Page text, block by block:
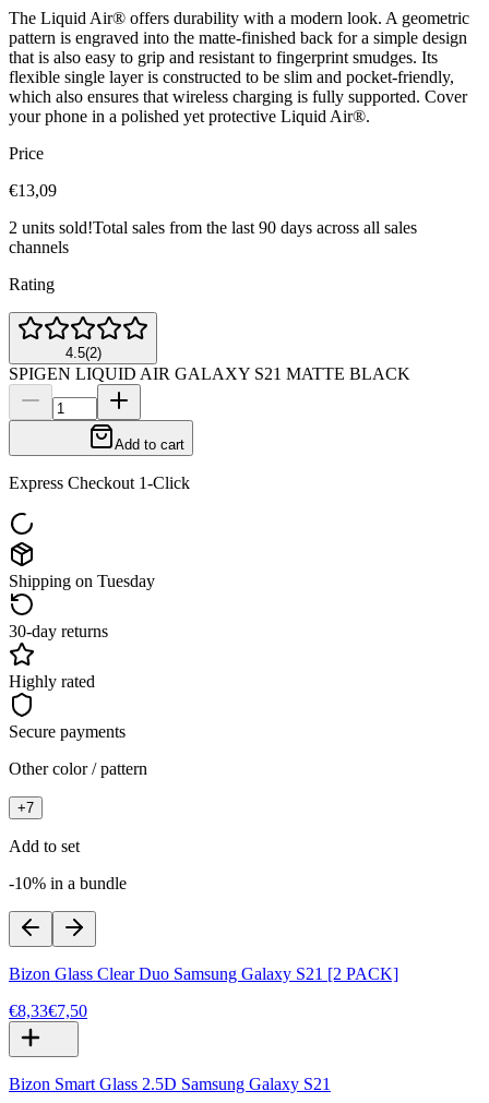
The Liquid Air® offers durability with a modern look. A geometric
pattern is engraved into the matte-finished back for a simple design
that is also easy to grip and resistant to fingerprint smudges. Its
flexible single layer is constructed to be slim and pocket-friendly,
which also ensures that wireless charging is fully supported. Cover
your phone in a polished yet protective Liquid Air®.
Price
€13,09
2 units sold!Total sales from the last 90 days across all sales
channels
Rating
4.5(2)
SPIGEN LIQUID AIR GALAXY S21 MATTE BLACK
Add to cart
Express Checkout 1-Click
Shipping on Tuesday
30-day returns
Highly rated
Secure payments
Other color / pattern
+7
Add to set
-10% in a bundle
Bizon Glass Clear Duo Samsung Galaxy S21 [2 PACK]
€8,33€7,50
Bizon Smart Glass 2.5D Samsung Galaxy S21